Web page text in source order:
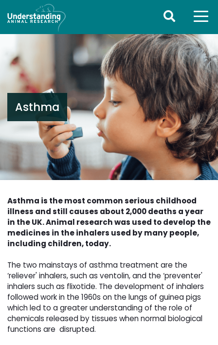
Asthma
Asthma is the most common serious childhood
illness and still causes about 2,000 deaths a year
in the UK. Animal research was used to develop the
medicines in the inhalers used by many people,
including children, today.
The two mainstays of asthma treatment are the
‘reliever' inhalers, such as ventolin, and the ‘preventer'
inhalers such as flixotide. The development of inhalers
followed work in the 1960s on the lungs of guinea pigs
which led to a greater understanding of the role of
chemicals released by tissues when normal biological
functions are disrupted.